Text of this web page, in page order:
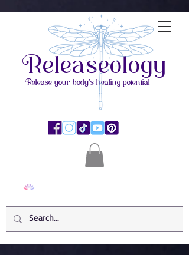
Releaseology
Release your body's healing potential